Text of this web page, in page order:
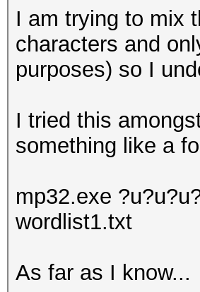
I am trying to mix
characters and
purposes) so I
I tried this
something like a
mp32.exe
wordlist1.txt
As far as I know...